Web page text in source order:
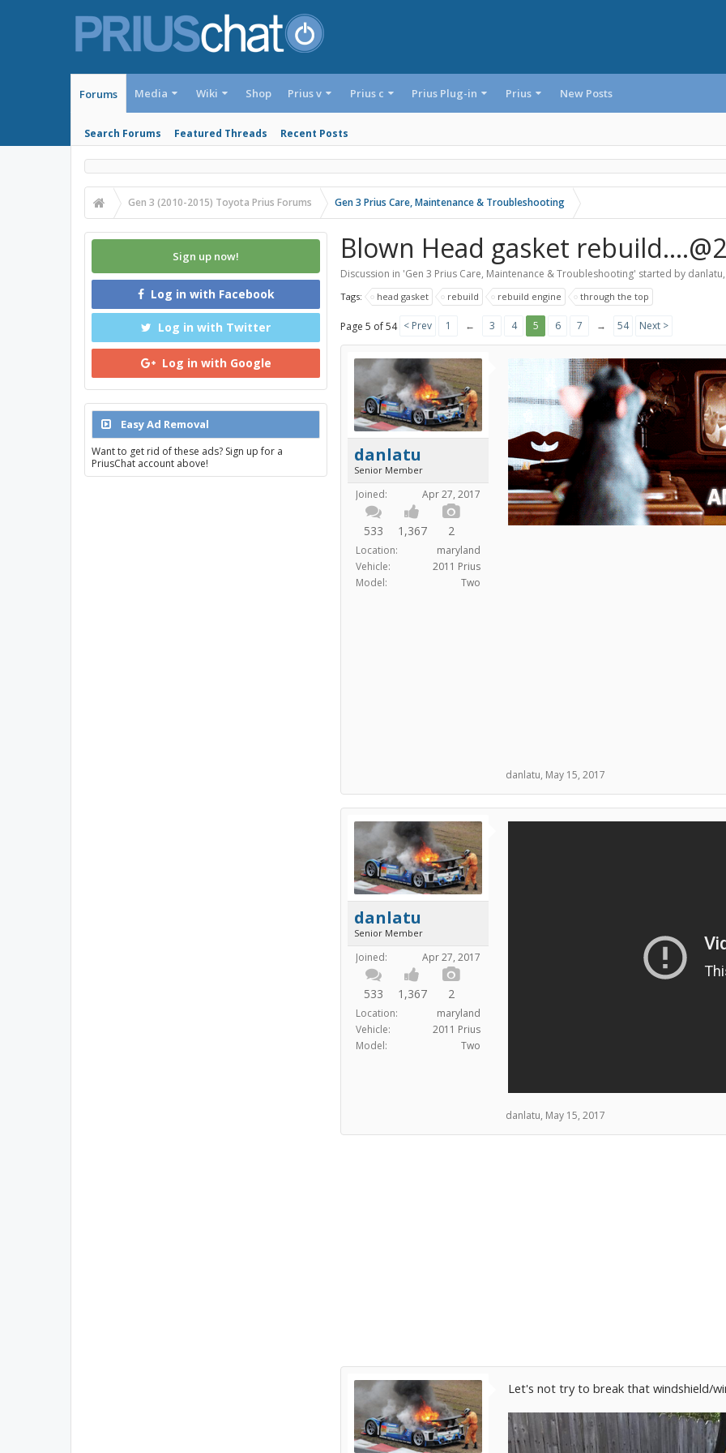
Forums
Search Forums Featured Threads Recent Posts
Media Wiki Shop Prius v Prius c Prius Plug-in Prius New Posts
Gen 3 (2010-2015) Toyota Prius Forums Gen 3 Prius Care, Maintenance & Troubleshooting
Blown Head gasket
Discussion in 'Gen 3 Prius Care, Maintenance & Troubleshooting' started by danlatu
Tags: head gasket rebuild rebuild engine through the top
Page 5 of 54 < Prev 1 ← 3 4 5 6 7 → 54 Next >
danlatu
Senior Member
Joined: Apr 27, 2017
533 1,367 2
Location:
maryland
Vehicle:
2011 Prius
Model:
Two
danlatu, May 15, 2017
danlatu
Senior Member
Joined: Apr 27, 2017
533 1,367 2
Location:
maryland
Vehicle:
2011 Prius
Model:
Two
danlatu, May 15, 2017
Let's not try to break that windshield/
Sign up now!
Log in with Facebook
Log in with Twitter
Log in with Google
Easy Ad Removal
Want to get rid of these ads? Sign up for a
PriusChat account above!